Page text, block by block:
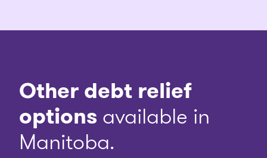
Other debt relief
options available in
Manitoba.